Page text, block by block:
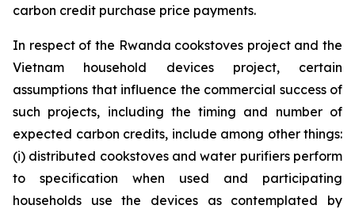
carbon credit purchase price payments.
In respect of the Rwanda cookstoves project and the
Vietnam household devices project, certain
assumptions that influence the commercial success of
such projects, including the timing and number of
expected carbon credits, include among other things:
(i) distributed cookstoves and water purifiers perform
to specification when used and participating
households use the devices as contemplated by